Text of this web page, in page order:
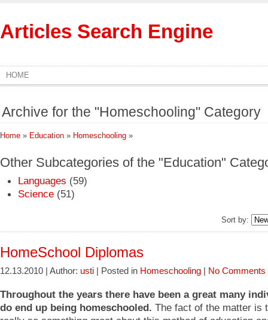
Articles Search Engine
HOME
Archive for the "Homeschooling" Category
Home » Education » Homeschooling »
Other Subcategories of the "Education"
Languages (59)
Science (51)
Sort by:
HomeSchool Diplomas
12.13.2010 | Author: usti | Posted in Homeschooling No Comments
Throughout the years there have been a great many
do end up being homeschooled. The fact of the matter is